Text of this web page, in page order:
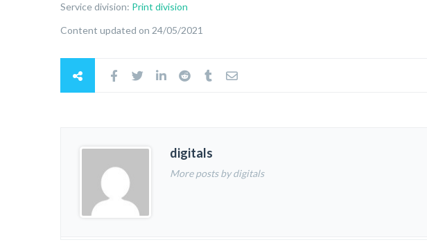
Service division: Print division
Content updated on 24/05/2021
digitals
More posts by digitals